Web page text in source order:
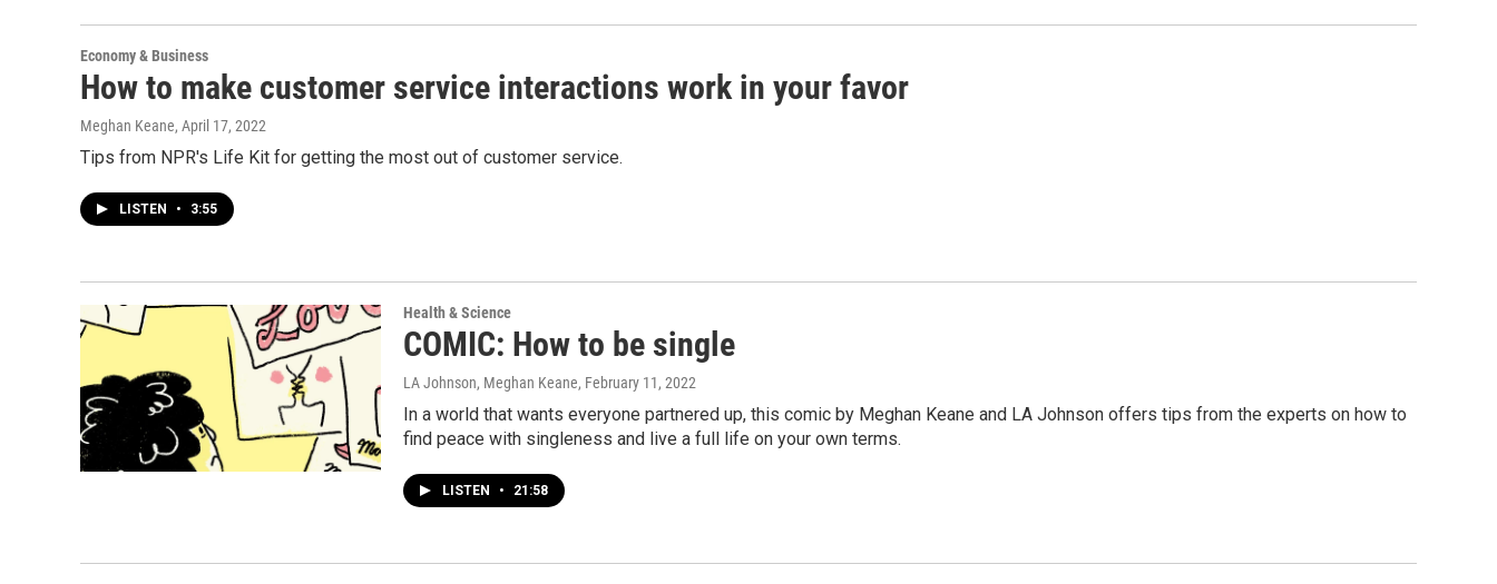
Economy & Business
How to make customer service interactions work in your favor
Meghan Keane, April 17, 2022
Tips from NPR's Life Kit for getting the most out of customer service.
LISTEN • 3:55
Health & Science
COMIC: How to be single
LA Johnson, Meghan Keane, February 11, 2022
In a world that wants everyone partnered up, this comic by Meghan Keane and LA Johnson offers tips from the experts on how to
find peace with singleness and live a full life on your own terms.
LISTEN • 21:58